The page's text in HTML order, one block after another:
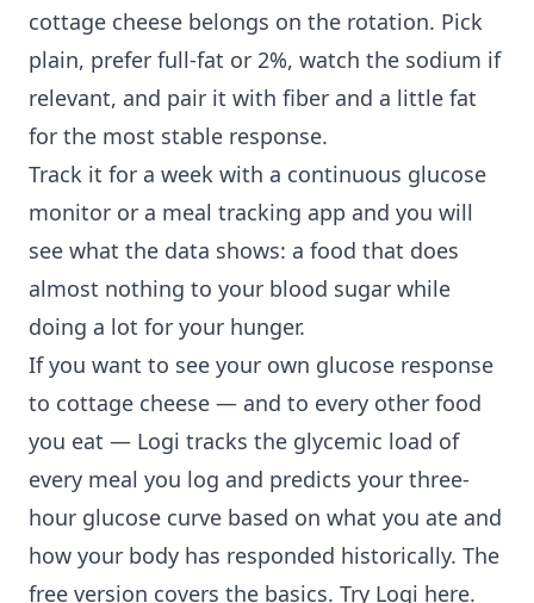
cottage cheese belongs on the rotation. Pick
plain, prefer full-fat or 2%, watch the sodium if
relevant, and pair it with fiber and a little fat
for the most stable response.
Track it for a week with a continuous glucose
monitor or a meal tracking app and you will
see what the data shows: a food that does
almost nothing to your blood sugar while
doing a lot for your hunger.
If you want to see your own glucose response
to cottage cheese — and to every other food
you eat — Logi tracks the glycemic load of
every meal you log and predicts your three-
hour glucose curve based on what you ate and
how your body has responded historically. The
free version covers the basics. Try Logi here.